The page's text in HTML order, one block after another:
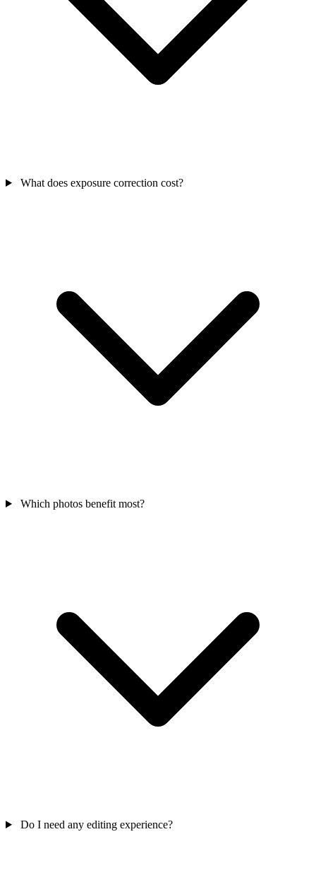
What does exposure correction cost?
Which photos benefit most?
Do I need any editing experience?